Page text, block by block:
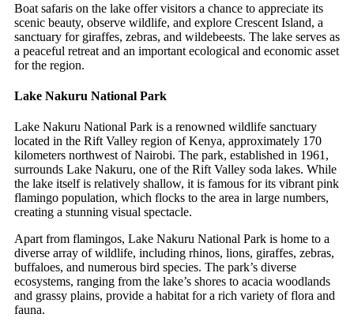
Boat safaris on the lake offer visitors a chance to appreciate its
scenic beauty, observe wildlife, and explore Crescent Island, a
sanctuary for giraffes, zebras, and wildebeests. The lake serves as
a peaceful retreat and an important ecological and economic asset
for the region.
Lake Nakuru National Park
Lake Nakuru National Park is a renowned wildlife sanctuary
located in the Rift Valley region of Kenya, approximately 170
kilometers northwest of Nairobi. The park, established in 1961,
surrounds Lake Nakuru, one of the Rift Valley soda lakes. While
the lake itself is relatively shallow, it is famous for its vibrant pink
flamingo population, which flocks to the area in large numbers,
creating a stunning visual spectacle.
Apart from flamingos, Lake Nakuru National Park is home to a
diverse array of wildlife, including rhinos, lions, giraffes, zebras,
buffaloes, and numerous bird species. The park’s diverse
ecosystems, ranging from the lake’s shores to acacia woodlands
and grassy plains, provide a habitat for a rich variety of flora and
fauna.